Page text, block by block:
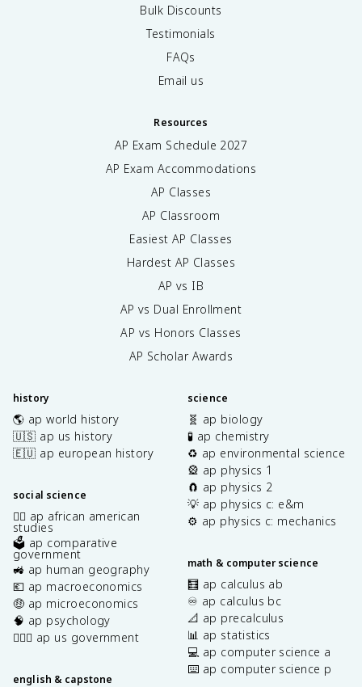
Bulk Discounts
Testimonials
FAQs
Email us
Resources
AP Exam Schedule 2027
AP Exam Accommodations
AP Classes
AP Classroom
Easiest AP Classes
Hardest AP Classes
AP vs IB
AP vs Dual Enrollment
AP vs Honors Classes
AP Scholar Awards
history
🌎 ap world history
🇺🇸 ap us history
🇪🇺 ap european history
social science
✊🏿 ap african american
studies
🗳️ ap comparative
government
🚜 ap human geography
💶 ap macroeconomics
🤑 ap microeconomics
🧠 ap psychology
👩🏾‍⚖️ ap us government
english & capstone
science
🧬 ap biology
🧪 ap chemistry
♻️ ap environmental science
🎡 ap physics 1
🧲 ap physics 2
💡 ap physics c: e&m
⚙️ ap physics c: mechanics
math & computer science
🧮 ap calculus ab
♾️ ap calculus bc
📐 ap precalculus
📊 ap statistics
💻 ap computer science a
⌨️ ap computer science p